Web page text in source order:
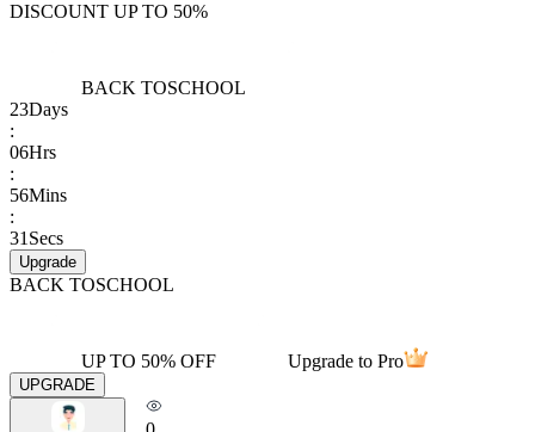
DISCOUNT UP TO 50%
BACK TOSCHOOL
23Days
:
06Hrs
:
56Mins
:
31 Secs
Upgrade
BACK TOSCHOOL
UP TO 50% OFF Upgrade to Pro
UPGRADE